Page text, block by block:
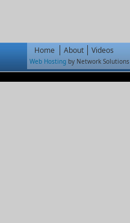
Home About Videos
Web Hosting by Network Solutions